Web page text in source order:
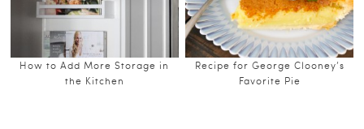
How to Add More Storage in
the Kitchen
Recipe for George Clooney’s
Favorite Pie